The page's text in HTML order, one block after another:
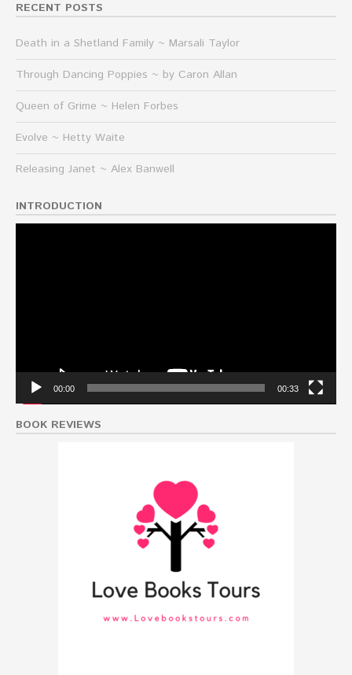
RECENT POSTS
Death in a Shetland Family ~ Marsali Taylor
Through Dancing Poppies ~ by Caron Allan
Queen of Grime ~ Helen Forbes
Evolve ~ Hetty Waite
Releasing Janet ~ Alex Banwell
INTRODUCTION
00:00 00:33
BOOK REVIEWS